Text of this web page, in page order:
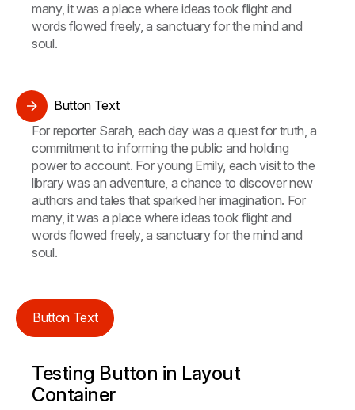
many, it was a place where ideas took flight and
words flowed freely, a sanctuary for the mind and
soul.
Button Text
For reporter Sarah, each day was a quest for truth, a
commitment to informing the public and holding
power to account. For young Emily, each visit to the
library was an adventure, a chance to discover new
authors and tales that sparked her imagination. For
many, it was a place where ideas took flight and
words flowed freely, a sanctuary for the mind and
soul.
Button Text
Testing Button in Layout
Container